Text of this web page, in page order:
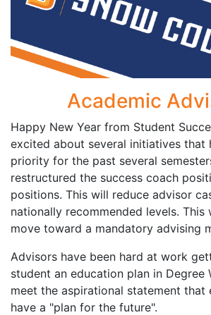
Academic
Happy New Year from Student
excited about several initiatives that
priority for the past several
restructured the success coach
positions. This will reduce advisor
nationally recommended levels. This
move toward a mandatory advising
Advisors have been hard at work
student an education plan in Degree
meet the aspirational statement that
have a "plan for the future".